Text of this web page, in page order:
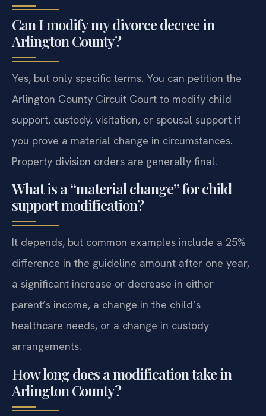
Can I modify my divorce decree in
Arlington County?
Yes, but only specific terms. You can petition the
Arlington County Circuit Court to modify child
support, custody, visitation, or spousal support if
you prove a material change in circumstances.
Property division orders are generally final.
What is a “material change” for child
support modification?
It depends, but common examples include a 25%
difference in the guideline amount after one year,
a significant increase or decrease in either
parent’s income, a change in the child’s
healthcare needs, or a change in custody
arrangements.
How long does a modification take in
Arlington County?